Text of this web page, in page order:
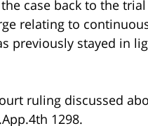
case back to the
relating to
previously stayed in
ruling discussed
1298.